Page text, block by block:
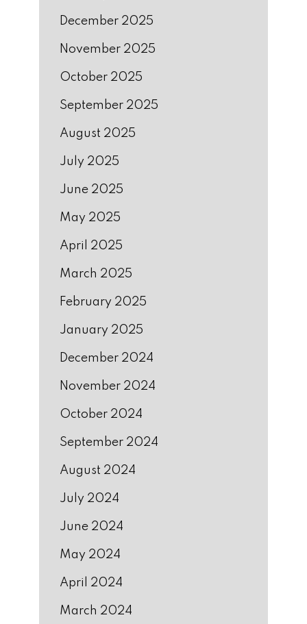
December 2025
November 2025
October 2025
September 2025
August 2025
July 2025
June 2025
May 2025
April 2025
March 2025
February 2025
January 2025
December 2024
November 2024
October 2024
September 2024
August 2024
July 2024
June 2024
May 2024
April 2024
March 2024